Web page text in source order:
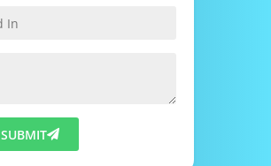
SUBMIT